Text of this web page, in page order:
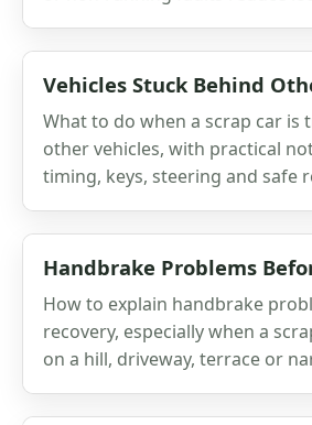
Vehicles Stuck Behind
What to do when a scrap car is
other vehicles, with practical
timing, keys, steering and safe
Handbrake Problems
How to explain handbrake
recovery, especially when a
on a hill, driveway, terrace or